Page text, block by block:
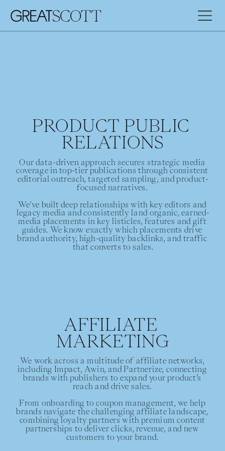
PRODUCT PUBLIC
RELATIONS
Our data-driven approach secures strategic media
coverage in top-tier publications through consistent
editorial outreach, targeted sampling, and product-
focused narratives.
We've built deep relationships with key editors and
legacy media and consistently land organic, earned-
media placements in key listicles, features and gift
guides. We know exactly which placements drive
brand authority, high-quality backlinks, and traffic
that converts to sales.
AFFILIATE
MARKETING
We work across a multitude of affiliate networks,
including Impact, Awin, and Partnerize, connecting
brands with publishers to expand your product’s
reach and drive sales.
From onboarding to coupon management, we help
brands navigate the challenging affiliate landscape,
combining loyalty partners with premium content
partnerships to deliver clicks, revenue, and new
customers to your brand.